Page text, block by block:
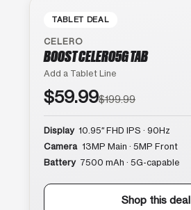
TABLET DEAL
CELERO
BOOST CELERO5G TAB
Add a Tablet Line
$59.99$199.99
Display 10.95″ FHD IPS · 90Hz
Camera 13MP Main · 5MP Front
Battery 7500 mAh · 5G-capable
Shop this deal